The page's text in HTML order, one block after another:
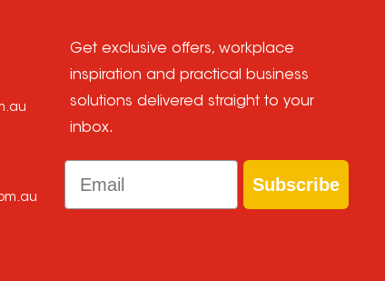
Get exclusive offers, workplace
inspiration and practical business
solutions delivered straight to your
inbox.
Email
Subscribe